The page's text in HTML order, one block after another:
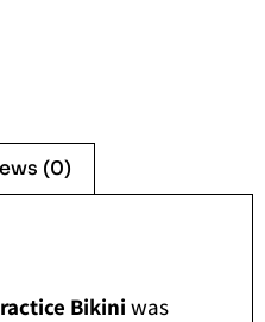
(0)
Bikini was